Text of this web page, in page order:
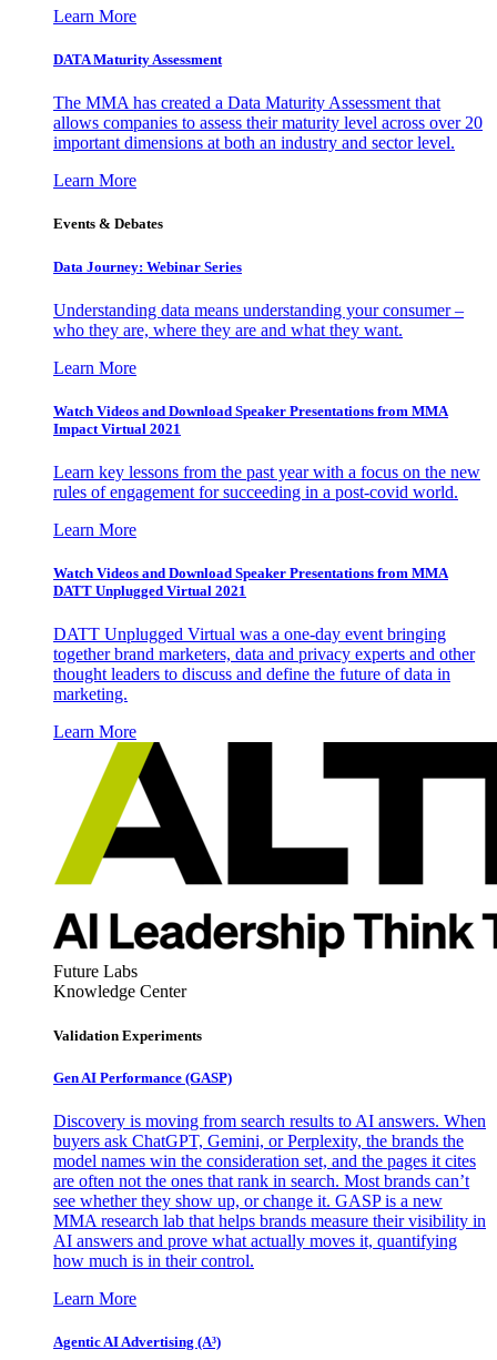
Learn More
DATA Maturity Assessment
The MMA has created a Data Maturity Assessment that
allows companies to assess their maturity level across over 20
important dimensions at both an industry and sector level.
Learn More
Events & Debates
Data Journey: Webinar Series
Understanding data means understanding your consumer –
who they are, where they are and what they want.
Learn More
Watch Videos and Download Speaker Presentations from MMA
Impact Virtual 2021
Learn key lessons from the past year with a focus on the new
rules of engagement for succeeding in a post-covid world.
Learn More
Watch Videos and Download Speaker Presentations from MMA
DATT Unplugged Virtual 2021
DATT Unplugged Virtual was a one-day event bringing
together brand marketers, data and privacy experts and other
thought leaders to discuss and define the future of data in
marketing.
Learn More
Future Labs
Knowledge Center
Validation Experiments
Gen AI Performance (GASP)
Discovery is moving from search results to AI answers. When
buyers ask ChatGPT, Gemini, or Perplexity, the brands the
model names win the consideration set, and the pages it cites
are often not the ones that rank in search. Most brands can’t
see whether they show up, or change it. GASP is a new
MMA research lab that helps brands measure their visibility in
AI answers and prove what actually moves it, quantifying
how much is in their control.
Learn More
Agentic AI Advertising (A³)